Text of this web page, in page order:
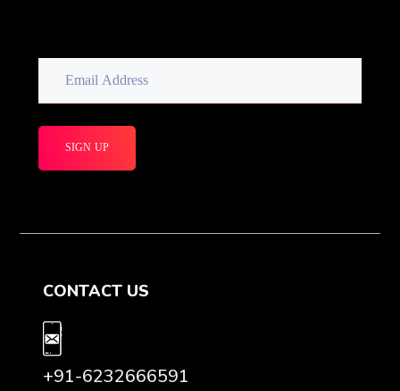
CONTACT US
+91-6232666591